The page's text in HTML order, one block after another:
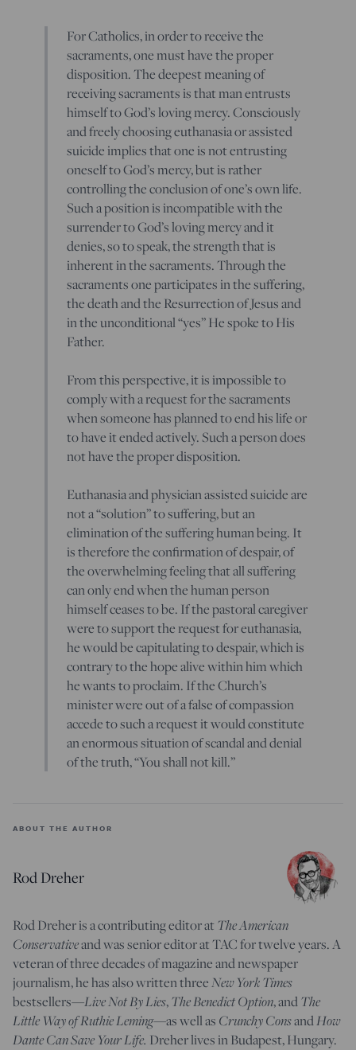
For Catholics, in order to receive the
sacraments, one must have the proper
disposition. The deepest meaning of
receiving sacraments is that man entrusts
himself to God’s loving mercy. Consciously
and freely choosing euthanasia or assisted
suicide implies that one is not entrusting
oneself to God’s mercy, but is rather
controlling the conclusion of one’s own life.
Such a position is incompatible with the
surrender to God’s loving mercy and it
denies, so to speak, the strength that is
inherent in the sacraments. Through the
sacraments one participates in the suffering,
the death and the Resurrection of Jesus and
in the unconditional “yes” He spoke to His
Father.
From this perspective, it is impossible to
comply with a request for the sacraments
when someone has planned to end his life or
to have it ended actively. Such a person does
not have the proper disposition.
Euthanasia and physician assisted suicide are
not a “solution” to suffering, but an
elimination of the suffering human being. It
is therefore the confirmation of despair, of
the overwhelming feeling that all suffering
can only end when the human person
himself ceases to be. If the pastoral caregiver
were to support the request for euthanasia,
he would be capitulating to despair, which is
contrary to the hope alive within him which
he wants to proclaim. If the Church’s
minister were out of a false of compassion
accede to such a request it would constitute
an enormous situation of scandal and denial
of the truth, “You shall not kill.”
ABOUT THE AUTHOR
Rod Dreher
Rod Dreher is a contributing editor atThe American
Conservativeand was senior editor at TAC for twelve years. A
veteran of three decades of magazine and newspaper
journalism, he has also written threeNew York Times
bestsellers—Live Not By Lies,The Benedict Option, andThe
Little Way of Ruthie Leming—as well as Crunchy ConsandHow
Dante Can Save Your Life. Dreher lives in Budapest, Hungary.